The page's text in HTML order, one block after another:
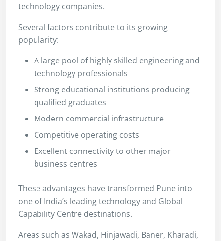
technology companies.
Several factors contribute to its growing
popularity:
A large pool of highly skilled engineering and
technology professionals
Strong educational institutions producing
qualified graduates
Modern commercial infrastructure
Competitive operating costs
Excellent connectivity to other major
business centres
These advantages have transformed Pune into
one of India’s leading technology and Global
Capability Centre destinations.
Areas such as Wakad, Hinjawadi, Baner, Kharadi,